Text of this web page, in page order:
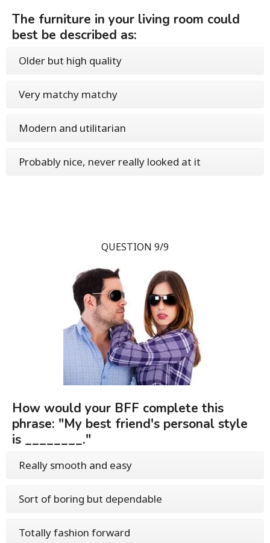
The furniture in your living room could
best be described as:
Older but high quality
Very matchy matchy
Modern and utilitarian
Probably nice, never really looked at it
QUESTION 9/9
How would your BFF complete this
phrase: "My best friend's personal style
is ________."
Really smooth and easy
Sort of boring but dependable
Totally fashion forward